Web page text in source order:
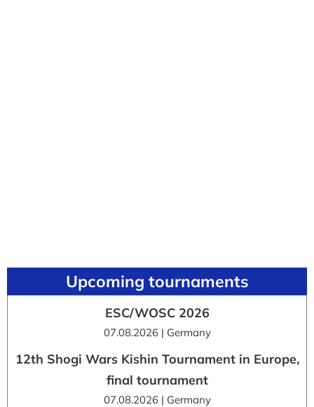
Upcoming tournaments
ESC/WOSC 2026
07.08.2026 | Germany
12th Shogi Wars Kishin Tournament in Europe,
final tournament
07.08.2026 | Germany